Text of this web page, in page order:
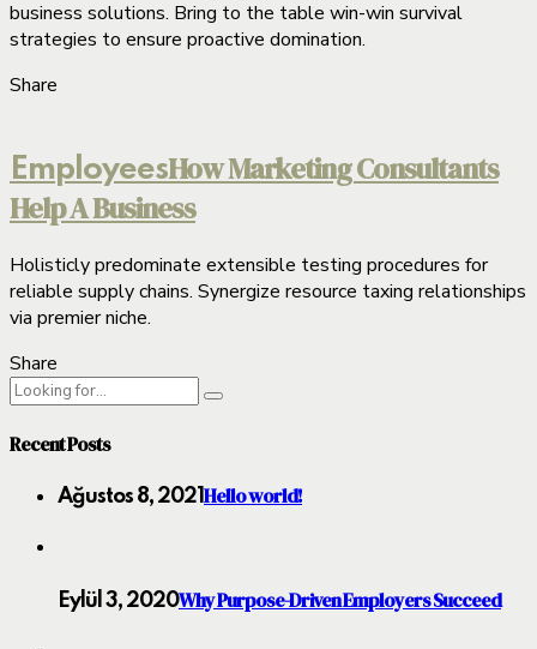
business solutions. Bring to the table win-win survival
strategies to ensure proactive domination.
Share
EmployeesHow Marketing Consultants
Help A Business
Holisticly predominate extensible testing procedures for
reliable supply chains. Synergize resource taxing relationships
via premier niche.
Share
Recent Posts
Ağustos 8, 2021Hello world!
Eylül 3, 2020Why Purpose-Driven Employers Succeed